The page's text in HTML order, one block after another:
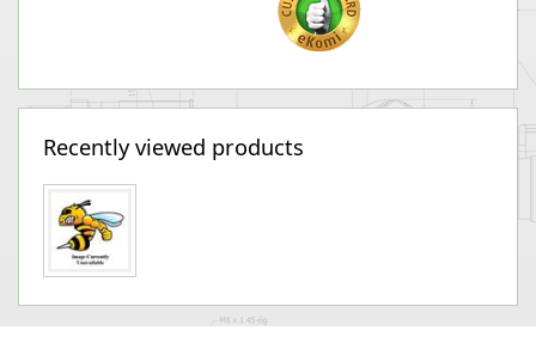
Recently viewed products